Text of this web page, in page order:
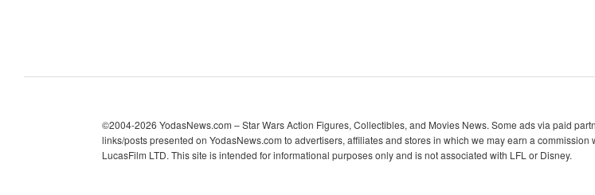
©2004-2026 YodasNews.com – Star Wars Action Figures, Collectibles, and Movies News. Some ads via paid
links/posts presented on YodasNews.com to advertisers, affiliates and stores in which we may earn a
LucasFilm LTD. This site is intended for informational purposes only and is not associated with LFL or Disney.